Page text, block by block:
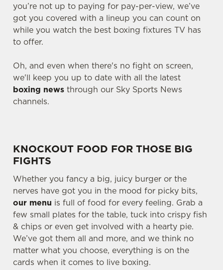
you’re not up to paying for pay-per-view, we’ve
got you covered with a lineup you can count on
while you watch the best boxing fixtures TV has
to offer.
Oh, and even when there's no fight on screen,
we'll keep you up to date with all the latest
boxing news through our Sky Sports News
channels.
KNOCKOUT FOOD FOR THOSE BIG
FIGHTS
Whether you fancy a big, juicy burger or the
nerves have got you in the mood for picky bits,
our menu is full of food for every feeling. Grab a
few small plates for the table, tuck into crispy fish
& chips or even get involved with a hearty pie.
We’ve got them all and more, and we think no
matter what you choose, everything is on the
cards when it comes to live boxing.